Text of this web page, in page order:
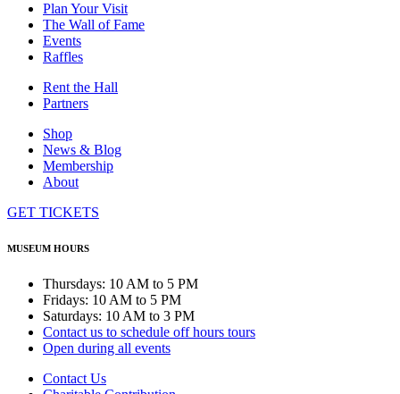
Plan Your Visit
The Wall of Fame
Events
Raffles
Rent the Hall
Partners
Shop
News & Blog
Membership
About
GET TICKETS
MUSEUM HOURS
Thursdays: 10 AM to 5 PM
Fridays: 10 AM to 5 PM
Saturdays: 10 AM to 3 PM
Contact us to schedule off hours tours
Open during all events
Contact Us